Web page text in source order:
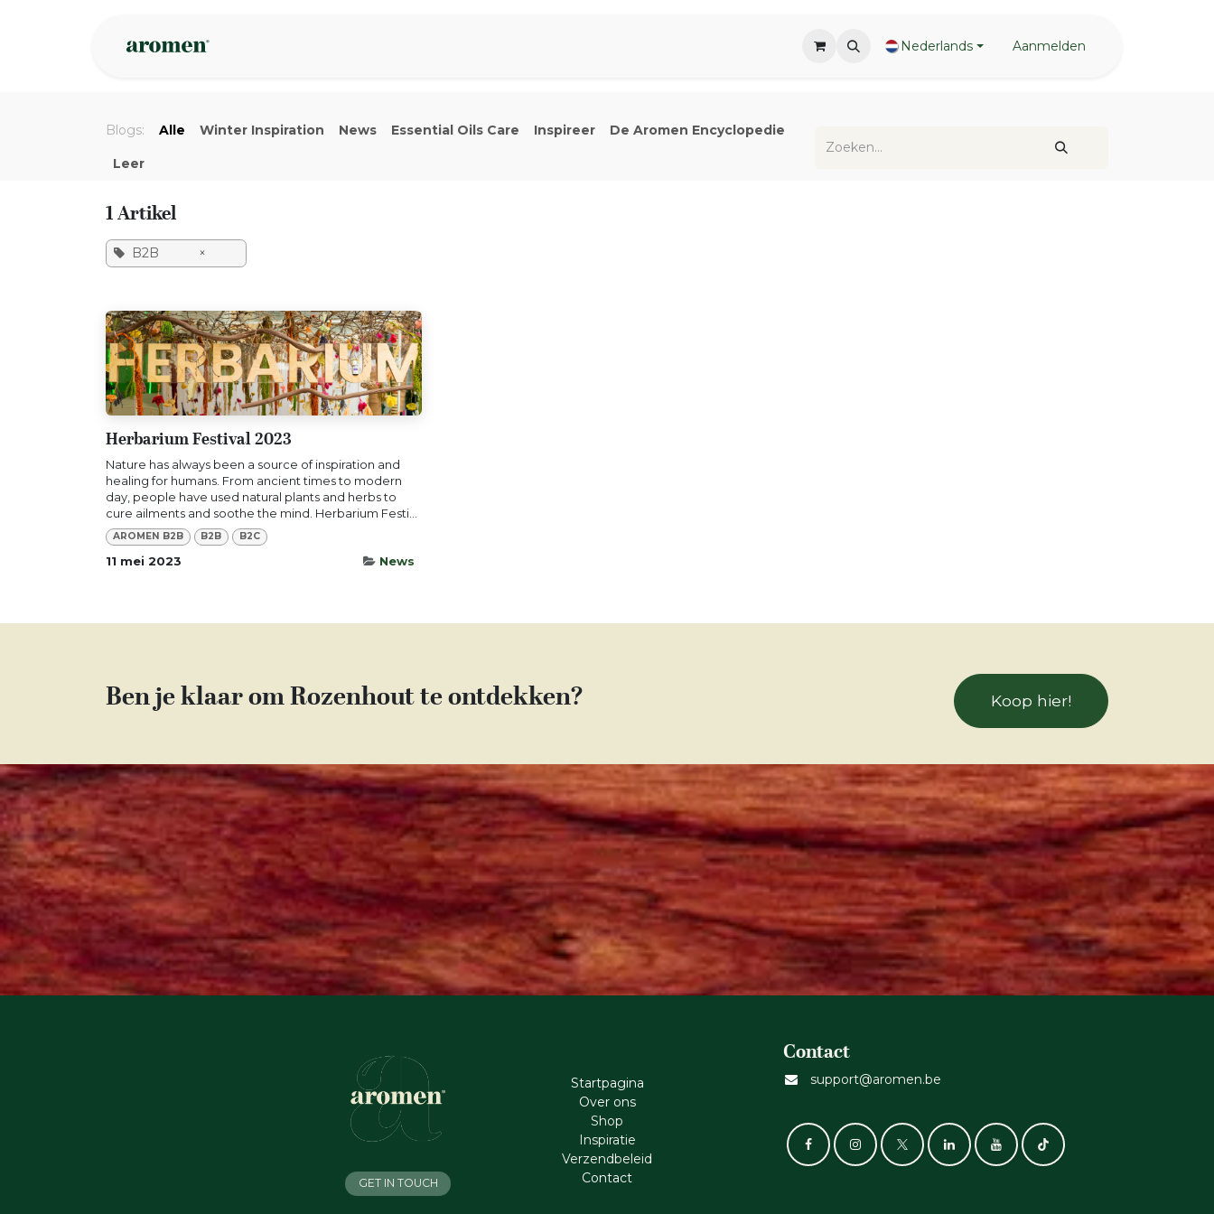
Nederlands Aanmelden
Blogs: Alle Winter Inspiration News Essential Oils Care Inspireer De Aromen Encyclopedie
Leer
1 Artikel
B2B ×
Herbarium Festival 2023
Nature has always been a source of inspiration and
healing for humans. From ancient times to modern
day, people have used natural plants and herbs to
cure ailments and soothe the mind. Herbarium Festi...
AROMEN B2B B2B B2C
11 mei 2023 News
Ben je klaar om Rozenhout te ontdekken? Koop hier!
Startpagina
Ove​r​ ons
Shop
Inspiratie
Verzendbeleid
Cont​act
Contact
support@aromen.be
GET IN TOUCH